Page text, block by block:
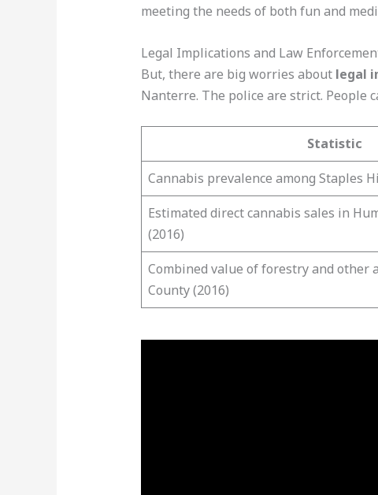
meeting the needs of both fun and
Legal Implications and Law
But, there are big worries about legal
Nanterre. The police are strict. People
Statistic
Cannabis prevalence among Staples
Estimated direct cannabis sales in
(2016)
Combined value of forestry and
County (2016)